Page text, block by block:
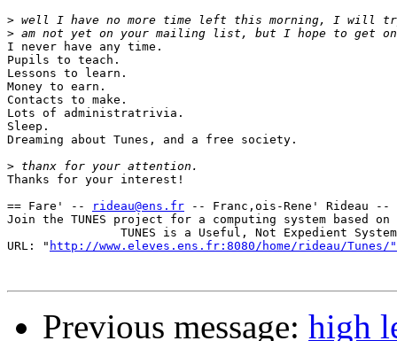
>
>
I never have any time.
Pupils to teach.
Lessons to learn.
Money to earn.
Contacts to make.
Lots of administratrivia.
Sleep.
Dreaming about Tunes, and a free society.
>
Thanks for your interest!
== Fare' --
rideau@ens.fr -- Franc,ois-Rene' Rideau --
Join the TUNES project for a computing system based on
                TUNES is a Useful, Not Expedient System
URL: " http://www.eleves.ens.fr:8080/home/rideau/Tunes/"
Previous message: high